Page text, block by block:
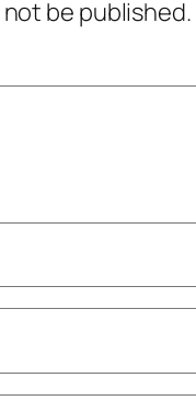
be published.